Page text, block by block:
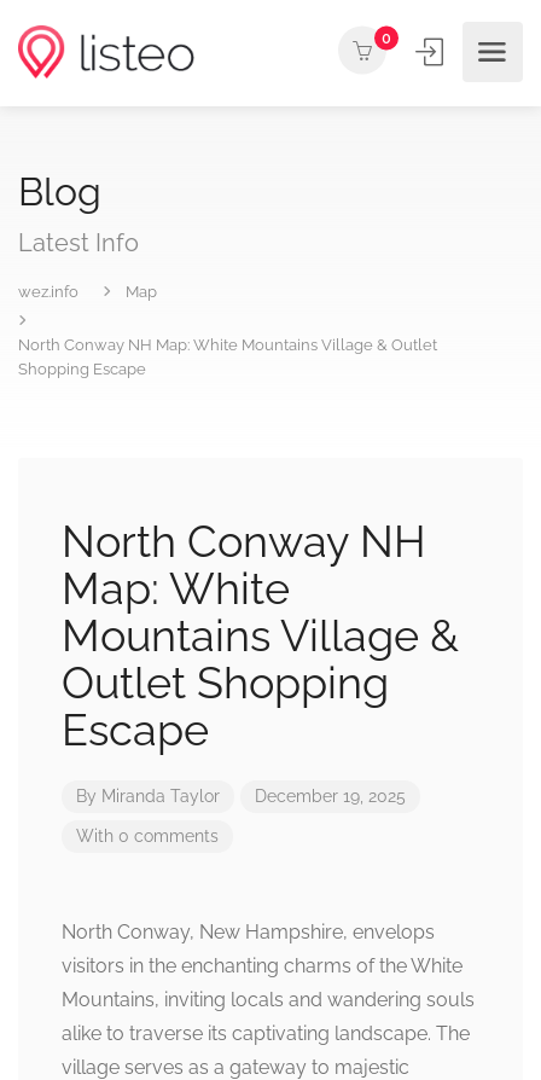
0
Blog
Latest Info
wez.info Map
North Conway NH Map: White Mountains Village & Outlet
Shopping Escape
North Conway NH
Map: White
Mountains Village &
Outlet Shopping
Escape
By Miranda Taylor December 19, 2025
With 0 comments
North Conway, New Hampshire, envelops
visitors in the enchanting charms of the White
Mountains, inviting locals and wandering souls
alike to traverse its captivating landscape. The
village serves as a gateway to majestic